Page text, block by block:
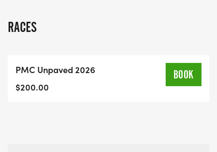
Unpaved camp experience continues with live
leadership and members of the PMC Living
Proof® community, a special group of riders and
RACES
PMC Unpaved 2026
$200.00
BOOK